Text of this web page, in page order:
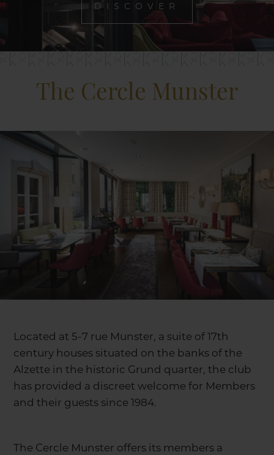
DISCOVER
The Cercle Munster
Located at 5-7 rue Munster, a suite of 17th
century houses situated on the banks of the
Alzette in the historic Grund quarter, the club
has provided a discreet welcome for Members
and their guests since 1984.
The Cercle Munster offers its members a